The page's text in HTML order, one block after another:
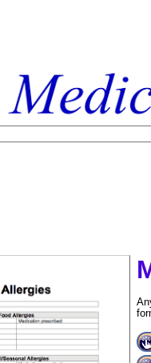
Email address:(optional)